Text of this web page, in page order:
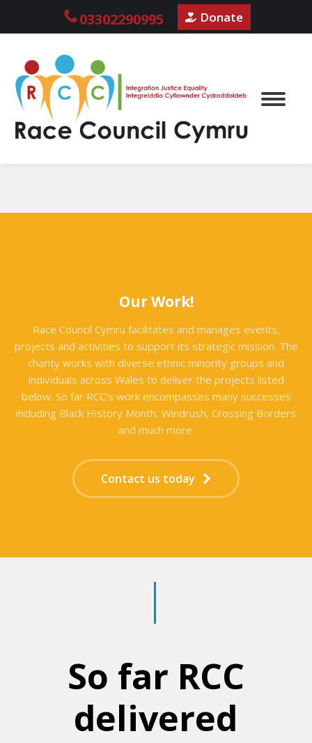
03302290995 Donate
Our Work!
Race Council Cymru facilitates and manages events,
projects and activities to support its strategic mission. The
charity works with diverse ethnic minority groups and
individuals across Wales to deliver the projects listed
below. So far RCC’s work encompasses many successes
including Black History Month, Windrush, Crossing Borders
and much more.
Contact us today
So far RCC
delivered